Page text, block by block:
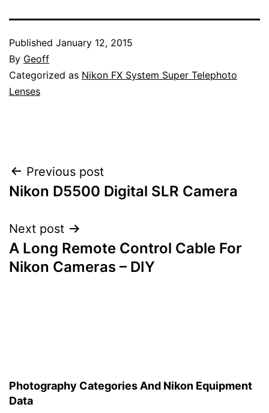
Published January 12, 2015
By Geoff
Categorized as Nikon FX System Super Telephoto
Lenses
Post
navigation
Previous post
Nikon D5500 Digital SLR Camera
Next post
A Long Remote Control Cable For
Nikon Cameras – DIY
Photography Categories And Nikon Equipment
Data